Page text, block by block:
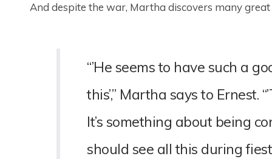
And despite the war, Martha discovers many
“’He seems to have such a
this’,” Martha says to Ernest.
It’s something about being
should see all this during